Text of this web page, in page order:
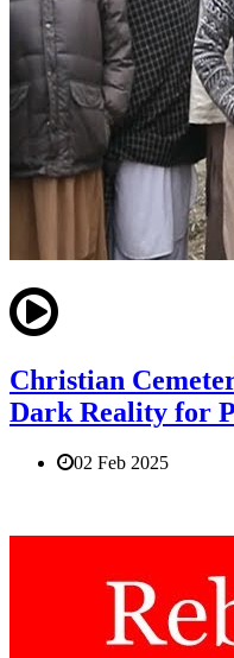
Christian
Dark Reality for
02 Feb 2025